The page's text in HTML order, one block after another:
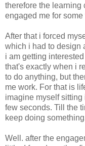
therefore the learning
engaged me for
After that i forced
which i had to design
i am getting
that's exactly when i
to do anything, but
me work. For that is
imagine myself
few seconds. Till the
keep doing
Well. after the